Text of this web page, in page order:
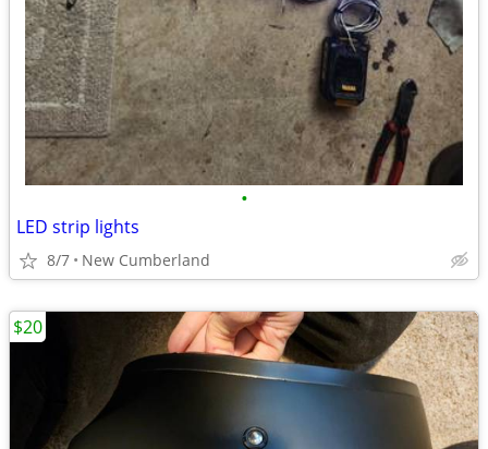
•
LED strip lights
8/7 New Cumberland
$20